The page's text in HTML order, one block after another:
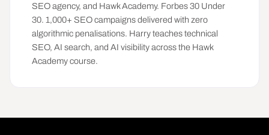
SEO agency, and Hawk Academy. Forbes 30 Under
30. 1,000+ SEO campaigns delivered with zero
algorithmic penalisations. Harry teaches technical
SEO, AI search, and AI visibility across the Hawk
Academy course.